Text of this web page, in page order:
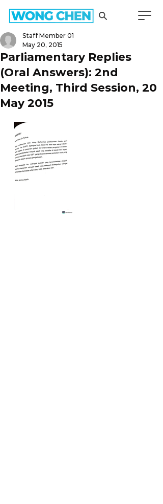
Parliamentary Replies
(Oral Answers): 2nd
Meeting, Third Session, 20
May 2015
Staff Member 01
May 20, 2015